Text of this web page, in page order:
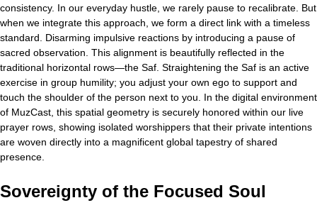
consistency. In our everyday hustle, we rarely pause to recalibrate. But
when we integrate this approach, we form a direct link with a timeless
standard. Disarming impulsive reactions by introducing a pause of
sacred observation. This alignment is beautifully reflected in the
traditional horizontal rows—the Saf. Straightening the Saf is an active
exercise in group humility; you adjust your own ego to support and
touch the shoulder of the person next to you. In the digital environment
of MuzCast, this spatial geometry is securely honored within our live
prayer rows, showing isolated worshippers that their private intentions
are woven directly into a magnificent global tapestry of shared
presence.
Sovereignty of the Focused Soul